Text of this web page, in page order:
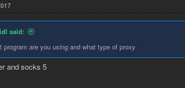
said:
program are you using and what type of proxy
and socks 5